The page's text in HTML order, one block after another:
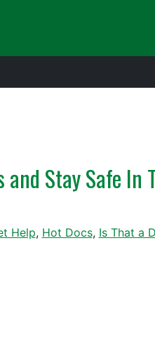
Stay Safe In
Help, Hot Docs, Is That a